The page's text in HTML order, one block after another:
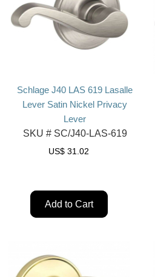
Schlage J40 LAS 619 Lasalle
Lever Satin Nickel Privacy
Lever
SKU #SC/J40-LAS-619
US$ 31.02
Add to Cart